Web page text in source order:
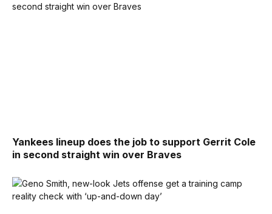
Yankees lineup does the job to support Gerrit Cole
in second straight win over Braves